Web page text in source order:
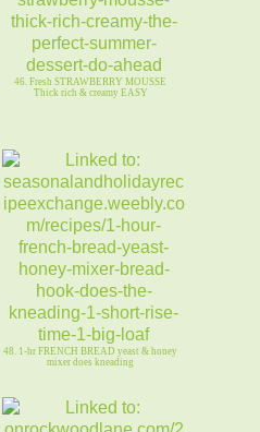
46. Fresh STRAWBERRY MOUSSE
Thick rich & creamy EASY
48. 1-hr FRENCH BREAD yeast & honey
mixer does kneading